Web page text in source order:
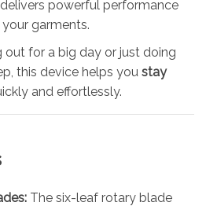
powerful performance
garments.
out for a big day or just doing
this device helps you stay
and effortlessly.
The six-leaf rotary blade